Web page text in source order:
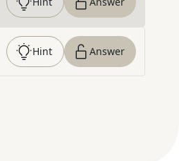
Hint Answer